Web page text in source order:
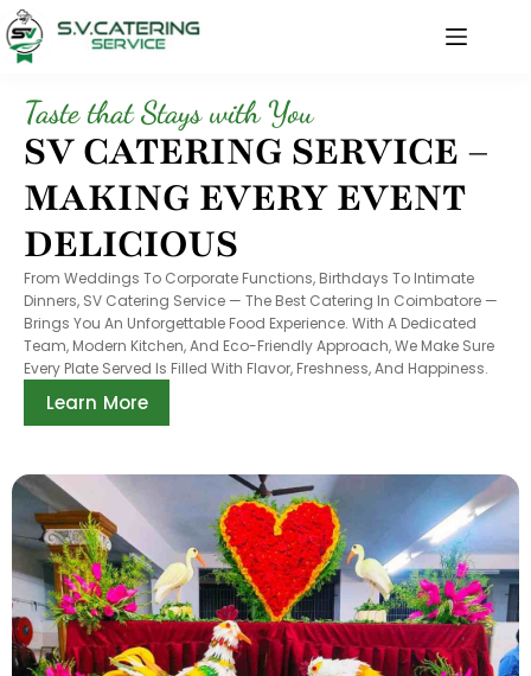
Taste that Stays with You
SV CATERING SERVICE –
MAKING EVERY EVENT
DELICIOUS
From Weddings To Corporate Functions, Birthdays To Intimate
Dinners, SV Catering Service — The Best Catering In Coimbatore —
Brings You An Unforgettable Food Experience. With A Dedicated
Team, Modern Kitchen, And Eco-Friendly Approach, We Make Sure
Every Plate Served Is Filled With Flavor, Freshness, And Happiness.
Learn More